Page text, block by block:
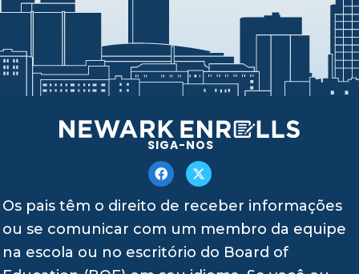
SIGA-NOS
Os pais têm o direito de receber informações
ou se comunicar com um membro da equipe
na escola ou no escritório do Board of